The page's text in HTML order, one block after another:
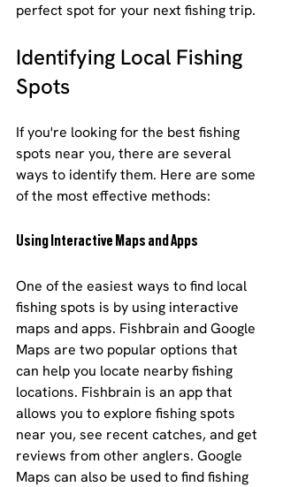
perfect spot for your next fishing trip.
Identifying Local Fishing
Spots
If you're looking for the best fishing
spots near you, there are several
ways to identify them. Here are some
of the most effective methods:
Using Interactive Maps and Apps
One of the easiest ways to find local
fishing spots is by using interactive
maps and apps. Fishbrain and Google
Maps are two popular options that
can help you locate nearby fishing
locations. Fishbrain is an app that
allows you to explore fishing spots
near you, see recent catches, and get
reviews from other anglers. Google
Maps can also be used to find fishing